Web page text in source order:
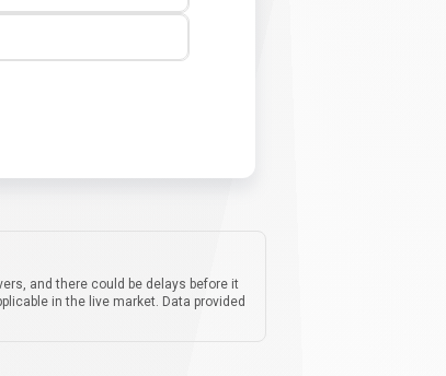
and there could be delays before it
in the live market. Data provided